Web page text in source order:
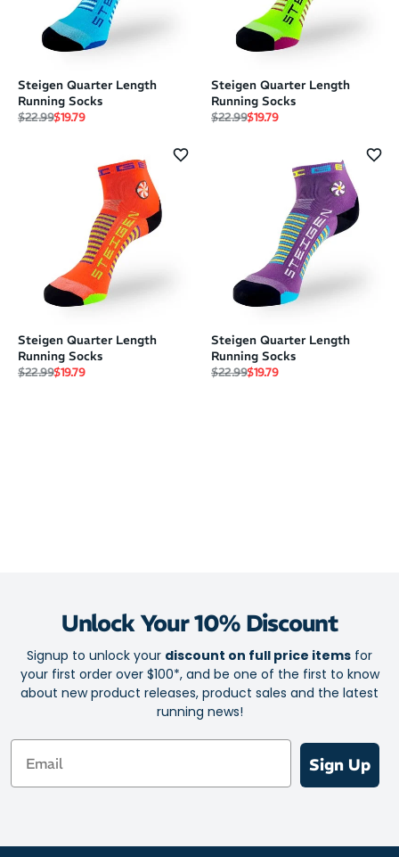
Steigen Quarter Length
Running Socks
Regular price
$22.99Sale price
$19.79
Steigen Quarter Length
Running Socks
Regular price
$22.99Sale price
$19.79
Steigen Quarter Length
Running Socks
Regular price
$22.99Sale price
$19.79
Steigen Quarter Length
Running Socks
Regular price
$22.99Sale price
$19.79
Unlock Your 10% Discount
Signup to unlock your discount on full price items for
your first order over $100*, and be one of the first to know
about new product releases, product sales and the latest
running news!
Email
Sign Up